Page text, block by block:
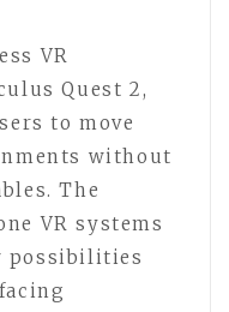
VR
Quest 2,
to move
without
The
VR systems
possibilities